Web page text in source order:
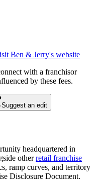
Ben & Jerry's website
with a franchisor
by these fees.
Suggest an edit
headquartered in
other retail franchise
ramp curves, and territory
Disclosure Document.